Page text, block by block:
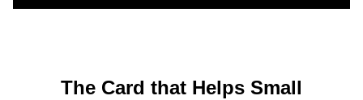
The Card that Helps Small